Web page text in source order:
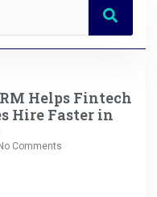
Helps Fintech
Hire Faster in
Comments